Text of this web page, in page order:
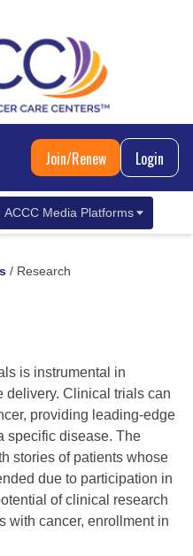
Join/Renew Login
Collaboration:
Network (FAN)
ACCC Media Platforms
/ Research
is instrumental in
delivery. Clinical trials can
providing leading-edge
specific disease. The
stories of patients whose
due to participation in
of clinical research
with cancer, enrollment in